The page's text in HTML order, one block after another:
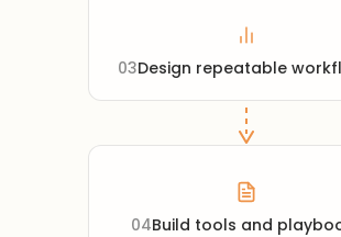
03Design repeatable
04Build tools and